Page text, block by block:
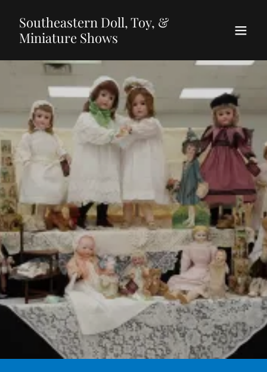
Southeastern Doll, Toy, &
Miniature Shows